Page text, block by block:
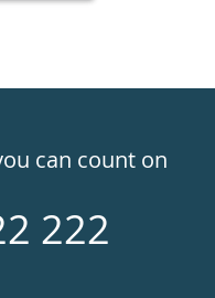
can count on
222